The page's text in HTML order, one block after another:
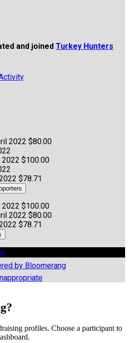
and joined Turkey Hunters
2022 $80.00
2022 $100.00
$78.71
2022 $100.00
2022 $80.00
$78.71
profiles. Choose a participant to